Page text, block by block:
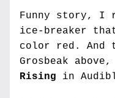
Funny story, I
ice-breaker
color red. And
Grosbeak
Rising in